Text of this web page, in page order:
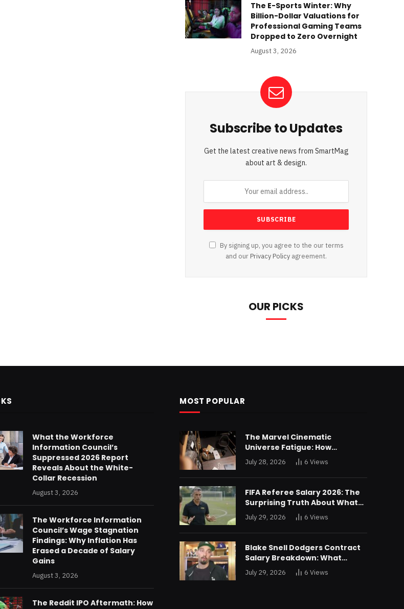
The E-Sports Winter: Why
Billion-Dollar Valuations for
Professional Gaming Teams
Dropped to Zero Overnight
August 3, 2026
Subscribe to Updates
Get the latest creative news from SmartMag
about art & design.
By signing up, you agree to the our terms
and our Privacy Policy agreement.
OUR PICKS
What the Workforce
Information Council’s
Suppressed 2026 Report
Reveals About the White-
Collar Recession
August 3, 2026
The Workforce Information
Council’s Wage Stagnation
Findings: Why Inflation Has
Erased a Decade of Salary
Gains
August 3, 2026
The Reddit IPO Aftermath: How
MOST POPULAR
The Marvel Cinematic
Universe Fatigue: How
Declining Box Office Returns
Are Forcing a Disney
Restructuring
July 28, 2026 6Views
FIFA Referee Salary 2026: The
Surprising Truth About What
World Cup Officials Actually
Take Home
July 29, 2026 6Views
Blake Snell Dodgers Contract
Salary Breakdown: What
$36.4M a Year Really Buys You
July 29, 2026 6Views